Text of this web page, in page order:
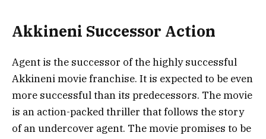
Akkineni Successor Action
Agent is the successor of the highly successful
Akkineni movie franchise. It is expected to be even
more successful than its predecessors. The movie
is an action-packed thriller that follows the story
of an undercover agent. The movie promises to be